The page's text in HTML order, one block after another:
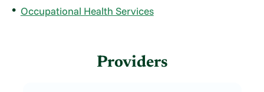
Occupational Health Services
Providers